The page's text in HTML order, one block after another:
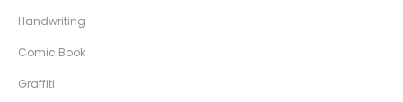
Handwriting
Comic Book
Graffiti